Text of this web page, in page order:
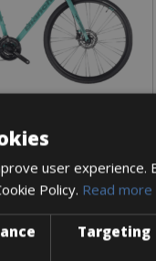
in all sizes
3 days
user experience.
Policy. Read more
Targeting